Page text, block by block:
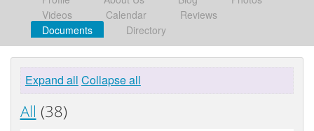
Videos
Calendar
Reviews
Documents
Directory
Expand all Collapse all
All (38)